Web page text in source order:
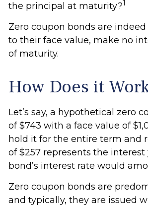
the principal at maturity?1
Zero coupon bonds are
to their face value, make no
of maturity.
How Does it
Let’s say, a hypothetical zero
of $743 with a face value of
hold it for the entire term and
of $257 represents the
bond’s interest rate would
Zero coupon bonds are
and typically, they are issued